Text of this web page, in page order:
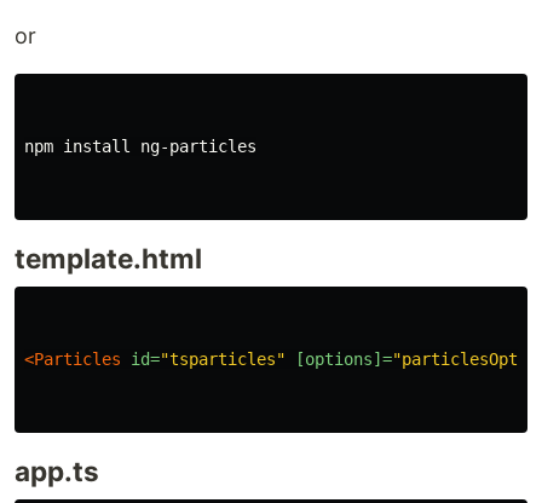
or
npm install ng-particles
template.html
<Particles id="tsparticles" [options]=
app.ts